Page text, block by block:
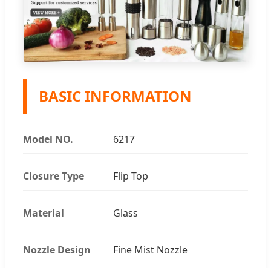
BASIC INFORMATION
Model NO. 6217
Closure Type Flip Top
Material Glass
Nozzle Design Fine Mist Nozzle